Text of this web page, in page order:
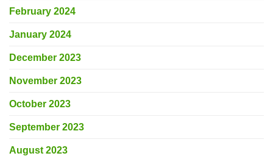
February 2024
January 2024
December 2023
November 2023
October 2023
September 2023
August 2023